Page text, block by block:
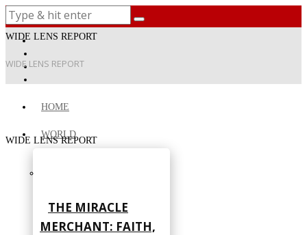
WIDE LENS REPORT
WIDE LENS REPORT
HOME
WORLD
THE MIRACLE
MERCHANT: FAITH,
WIDE LENS REPORT